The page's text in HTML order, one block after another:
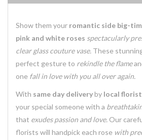
Show them your romantic side big-
pink and white roses spectacularly
clear glass couture vase. These
perfect gesture to rekindle the flame
one fall in love with you all over again.
With same day deliveryby local
your special someone with a
that exudes passion and love. Our
florists will handpick each rose with